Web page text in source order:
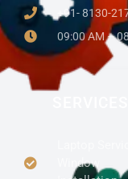
Window
+91- 8130-
09:00 AM –